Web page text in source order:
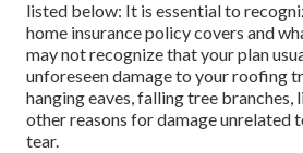
listed below: It is essential to
home insurance policy covers and
may not recognize that your plan
unforeseen damage to your roofing
hanging eaves, falling tree branches,
other reasons for damage unrelated
tear.